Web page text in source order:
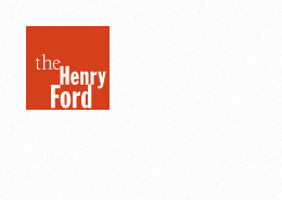
Henry
Ford